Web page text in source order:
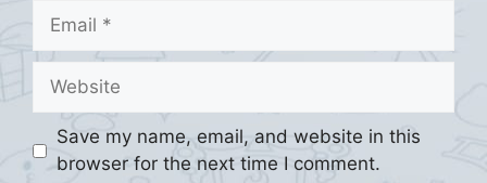
Email
Website
Save my name, email, and website in this
browser for the next time I comment.